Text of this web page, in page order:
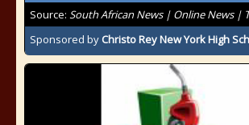
Source: South African News | Online News |
Sponsored by Christo Rey New York High